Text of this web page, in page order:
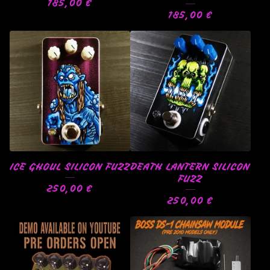
185,00 €
185,00 €
ICE GHOUL SILICON FUZZ
250,00 €
DEATH LANTERN SILICON
FUZZ
250,00 €